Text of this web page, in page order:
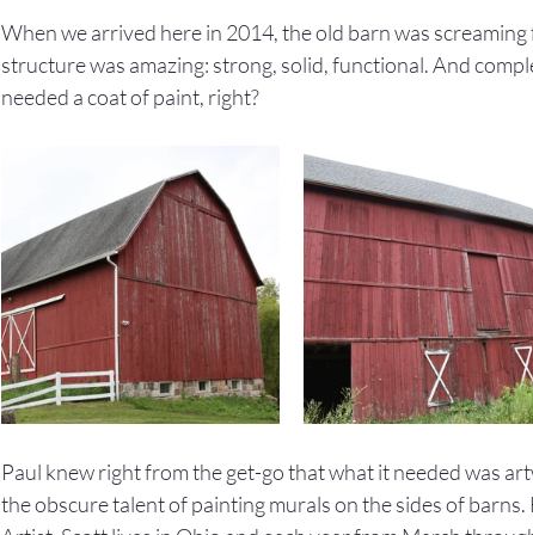
When we arrived here in 2014, the old barn was
structure was amazing: strong, solid, functional. And
needed a coat of paint, right?
Paul knew right from the get-go that what it needed was
the obscure talent of painting murals on the sides of